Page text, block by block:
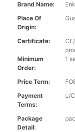
Brand Name:
Place Of
Origin:
Certificate:
Minimum
Order:
1
Price Term:
Payment
Terms:
L/
Package
Detail: